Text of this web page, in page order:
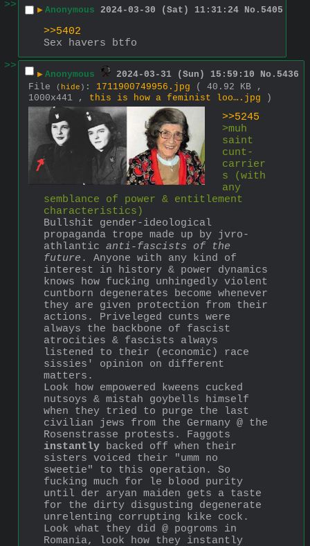
>> ▶ Anonymous 2024-03-30 (Sat) 11:31:24 No. 5405
>>5402
Sex havers btfo
>>
▶ Anonymous 2024-03-31 (Sun) 15:59:10 No. 5436
File
( hide ) : 1711900749956.jpg
( 40.92 KB ,
1000x441 , this is how a feminist loo….jpg )
>>5245
>muh
saint
cunt-
carrier
s (with
any
semblance of power & entitlement
characteristics)
Bullshit gender-ideological
propaganda trope made up by jvro-
athlantic anti-fascists of the
future . Anyone with any kind of
interest in history & power dynamics
knows how fucking unhingedly violent
cuntborn degenerates become whenever
they are given protection from their
actions. Priveleged cunts were
always the backbone of fascist
atrocities & fascists always
listened to their (economic) race
sissies' opinion on different
matters.
Look how empowered kweens cucked
nutsoys & mistah goybells himself
when they tried to purge the last
civilian jews from the Germany @ the
instantly backed off when their
sisters voiced their "umm no
sweetie" to this operation. So
fucking much for le blood purity
until der aryan maiden gets a taste
for the dirty disgusting degenerate
unrelenting corrupting kike cock.
Look what they did @ pogroms in
Romania, look how they instantly